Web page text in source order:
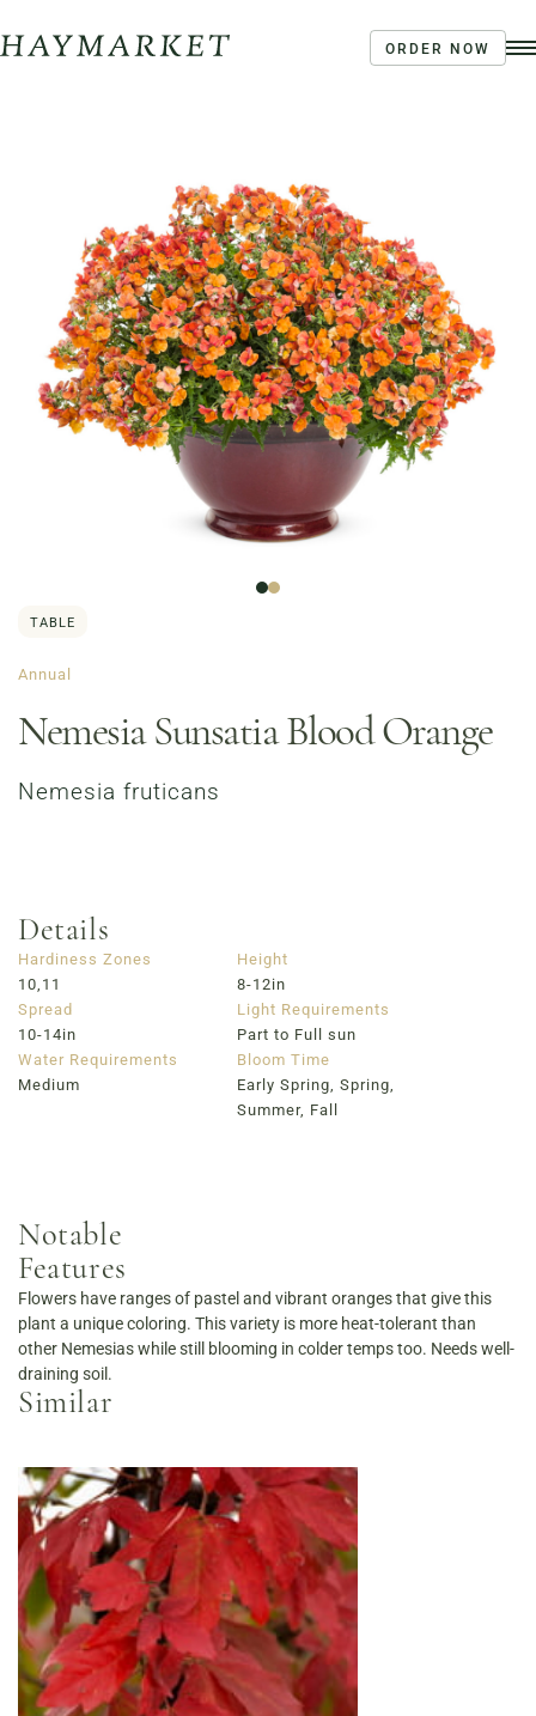
ORDER NOW
Coffee | Breakfast & Lunch | Signature Salads &
Sandwiches | Drive Through Café
3020 River Rd, Louisville, KY 40207
Sandwiches | Gifting
723 East Main Street, Louisville, KY
Order Now View Menu
Louisville Catering
Louisville Farm-to-Table Catering | Chef-Prepared
Menu | Office Lunch Delivery | Event Catering
3020 River Rd, Louisville, KY 40207
TABLE
Annual
Nemesia Sunsatia Blood Orange
Nemesia fruticans
Details
Hardiness Zones
10,11
Height
8-12in
Spread
10-14in
Light Requirements
Part to Full sun
Water Requirements
Medium
Bloom Time
Early Spring, Spring,
Summer, Fall
Notable
Features
Flowers have ranges of pastel and vibrant oranges that give this
plant a unique coloring. This variety is more heat-tolerant than
other Nemesias while still blooming in colder temps too. Needs well-
draining soil.
Similar